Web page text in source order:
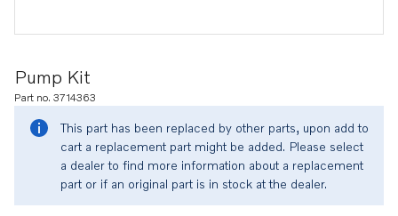
Pump Kit
Part no. 3714363
This part has been replaced by other parts, upon add to
cart a replacement part might be added. Please select
a dealer to find more information about a replacement
part or if an original part is in stock at the dealer.